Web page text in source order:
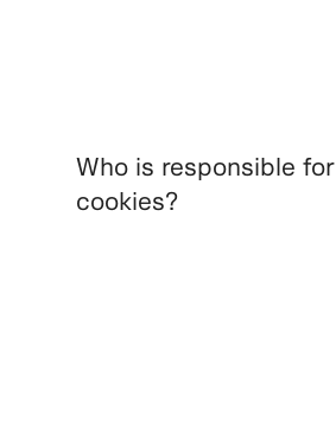
Who is responsible for
cookies?